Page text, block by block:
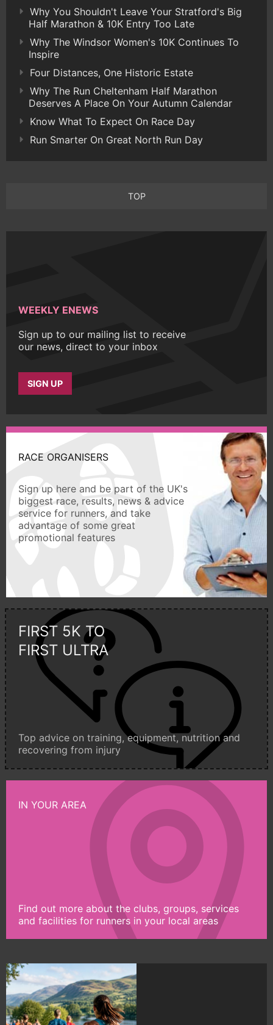
Why You Shouldn't Leave Your Stratford's Big
Half Marathon & 10K Entry Too Late
Why The Windsor Women's 10K Continues To
Inspire
Four Distances, One Historic Estate
Why The Run Cheltenham Half Marathon
Deserves A Place On Your Autumn Calendar
Know What To Expect On Race Day
Run Smarter On Great North Run Day
TOP
WEEKLY ENEWS
Sign up to our mailing list to receive
our news, direct to your inbox
SIGN UP
RACE ORGANISERS
Sign up here and be part of the UK's
biggest race, results, news & advice
service for runners, and take
advantage of some great
promotional features
FIRST 5K TO
FIRST ULTRA
Top advice on training, equipment, nutrition and
recovering from injury
IN YOUR AREA
Find out more about the clubs, groups, services
and facilities for runners in your local areas